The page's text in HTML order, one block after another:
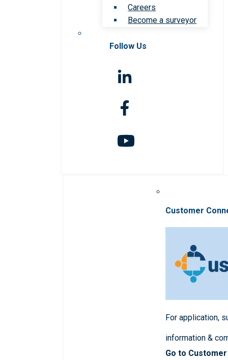
Careers
Become a surveyor
Follow Us
Customer
For application,
information &
Go to